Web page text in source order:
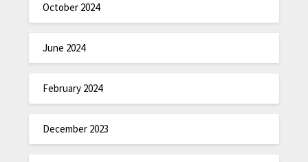
October 2024
June 2024
February 2024
December 2023